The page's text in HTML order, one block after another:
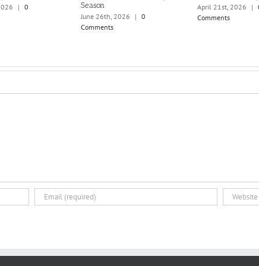
| 0
Season
June 26th, 2026
| 0
Comments
April 21st, 2026 |
Comments